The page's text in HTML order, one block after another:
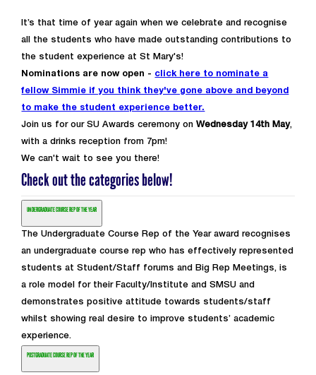
It’s that time of year again when we celebrate and recognise
all the students who have made outstanding contributions to
the student experience at St Mary's!
Nominations are now open - click here to nominate a
fellow Simmie if you think they've gone above and beyond
to make the student experience better.
Join us for our SU Awards ceremony onWednesday 14th May,
with a drinks reception from 7pm!
We can't wait to see you there!
Check out the categories below!
UNDERGRADUATE COURSE REP OF THE YEAR
The Undergraduate Course Rep of the Year award recognises
an undergraduate course rep who has effectively represented
students at Student/Staff forums and Big Rep Meetings, is
a role model for their Faculty/Institute and SMSU and
demonstrates positive attitude towards students/staff
whilst showing real desire to improve students’ academic
experience.
POSTGRADUATE COURSE REP OF THE YEAR